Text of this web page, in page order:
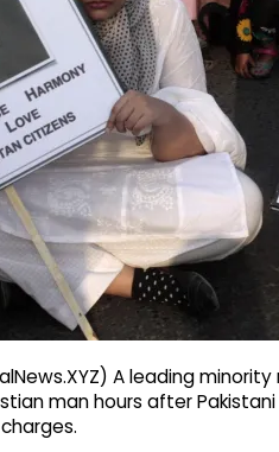
A leading
man hours after